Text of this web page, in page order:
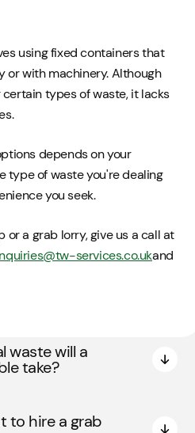
using fixed containers that
or with machinery. Although
types of waste, it lacks
depends on your
type of waste you're dealing
you seek.
or a grab lorry, give us a call at
services.co.ukand
waste will a
take?
to hire a grab